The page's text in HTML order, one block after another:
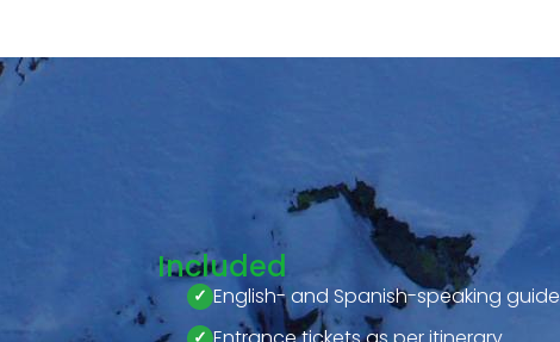
Included
English- and Spanish-speaking guide